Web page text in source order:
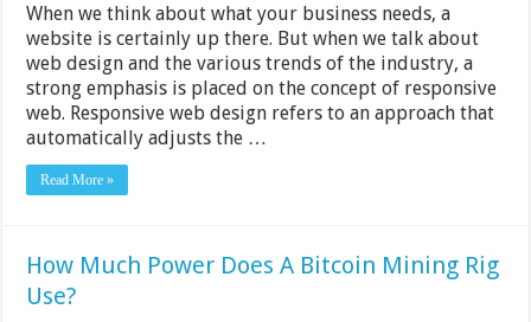
When we think about what your business needs, a
website is certainly up there. But when we talk about
web design and the various trends of the industry, a
strong emphasis is placed on the concept of responsive
web. Responsive web design refers to an approach that
automatically adjusts the …
Read More »
How Much Power Does A Bitcoin Mining Rig
Use?